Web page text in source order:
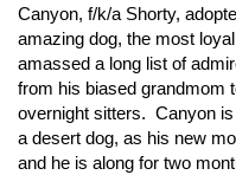
Canyon, f/k/a Shorty,
amazing dog, the most
amassed a long list of
from his biased grandmom
overnight sitters. Canyon
a desert dog, as his new
and he is along for two